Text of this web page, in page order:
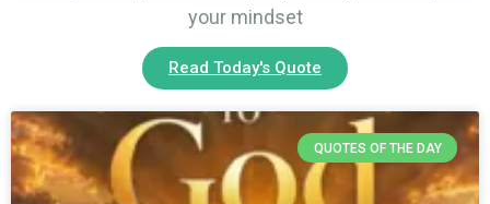
your mindset
Read Today's Quote
QUOTES OF THE DAY